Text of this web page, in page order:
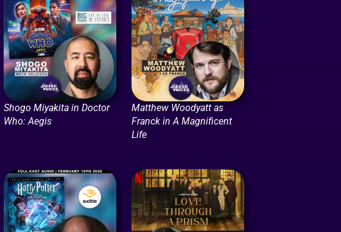
Shogo Miyakita in Doctor
Who: Aegis
Matthew Woodyatt as
Franck in A Magnificent
Life